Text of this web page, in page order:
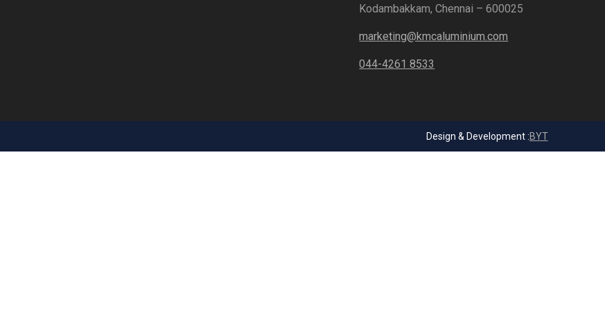
Kodambakkam, Chennai – 600025
marketing@kmcaluminium.com
044-4261 8533
Design & Development :BYT